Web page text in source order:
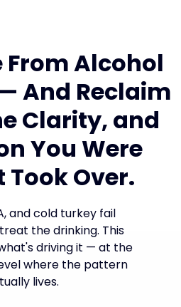
From Alcohol
And Reclaim
Clarity, and
You Were
Took Over.
and cold turkey fail
the drinking. This
driving it — at the
where the pattern
lives.